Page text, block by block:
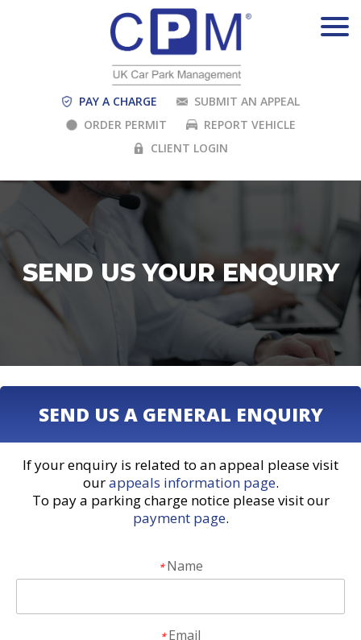
PAY A CHARGE
SUBMIT AN APPEAL
ORDER PERMIT
REPORT VEHICLE
CLIENT LOGIN
SEND US YOUR ENQUIRY
SEND US A GENERAL ENQUIRY
If your enquiry is related to an appeal please visit
ourappeals information page.
To pay a parking charge notice please visit our
payment page.
*Name
*Email